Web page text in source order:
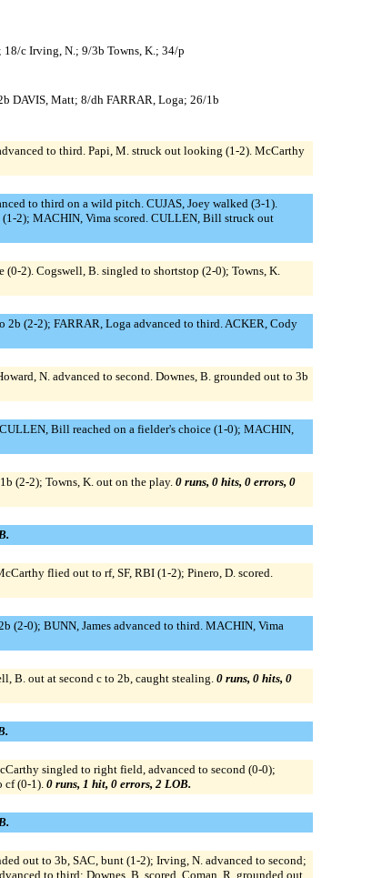
c Irving, N.; 9/3b Towns, K.; 34/p
DAVIS, Matt; 8/dh FARRAR, Loga; 26/1b
to third. Papi, M. struck out looking (1-2). McCarthy
to third on a wild pitch. CUJAS, Joey walked (3-1).
(1-2); MACHIN, Vima scored. CULLEN, Bill struck out
2). Cogswell, B. singled to shortstop (2-0); Towns, K.
2b (2-2); FARRAR, Loga advanced to third. ACKER, Cody
N. advanced to second. Downes, B. grounded out to 3b
Bill reached on a fielder's choice (1-0); MACHIN,
(2-2); Towns, K. out on the play. 0 runs, 0 hits, 0 errors, 0
flied out to rf, SF, RBI (1-2); Pinero, D. scored.
(2-0); BUNN, James advanced to third. MACHIN, Vima
B. out at second c to 2b, caught stealing. 0 runs, 0 hits, 0
singled to right field, advanced to second (0-0);
cf (0-1). 0 runs, 1 hit, 0 errors, 2 LOB.
out to 3b, SAC, bunt (1-2); Irving, N. advanced to second;
to third; Downes, B. scored. Coman, R. grounded out